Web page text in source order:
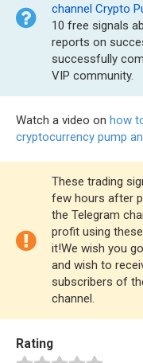
channel Crypto
10 free signals
reports on
successfully
VIP community.
Watch a video on how
cryptocurrency pump
These trading
few hours after
the Telegram
profit using
it!We wish you
and wish to
subscribers of
channel.
Rating